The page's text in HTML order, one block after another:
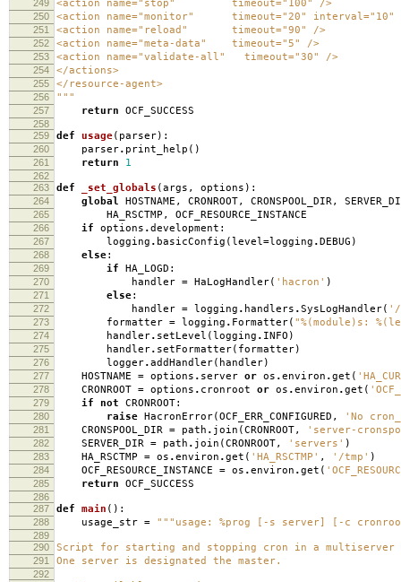
249 <action name="stop" timeout="100" />
250 <action name="monitor" timeout="20" interval="10"
251 <action name="reload" timeout="90" />
252 <action name="meta-data" timeout="5" />
253 <action name="validate-all" timeout="30" />
254 </actions>
255 </resource-agent>
256 """
257 return OCF_SUCCESS
258
259
def usage( parser):
260 parser. print_help ()
261 return 1
262
263
def _set_globals (args , options ):
264 global HOSTNAME , CRONROOT, CRONSPOOL_DIR,
265 HA_RSCTMP , OCF_RESOURCE_INSTANCE
266 if options .development :
267 logging . basicConfig (level=logging .DEBUG )
268 else:
269 if HA_LOGD :
270 handler = HaLogHandler( 'hacron' )
271 else:
272 handler = logging . handlers .SysLogHandler( '/
273 formatter = logging . Formatter( "%(module)s :
274 handler. setLevel (logging . INFO )
275 handler. setFormatter( formatter)
276 logger.addHandler( handler)
277 HOSTNAME = options . server or os .environ .get (
278 CRONROOT = options . cronroot or os .environ .get (
279 if not CRONROOT:
280 raise HacronError(OCF_ERR_CONFIGURED , 'No
281 CRONSPOOL_DIR = path . join (CRONROOT, 'server-
282 SERVER_DIR = path . join (CRONROOT, 'servers' )
283 HA_RSCTMP = os .environ .get ( 'HA_RSCTMP' , '/tmp' )
284 OCF_RESOURCE_INSTANCE = os .environ .get (
285 return OCF_SUCCESS
286
287
def main ():
288 usage_str = """usage: %prog [-s server] [-c
289
290
Script for starting and stopping cron in a multiserver
291 One server is designated the master.
292